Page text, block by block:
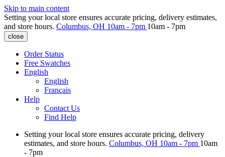
Skip to main content
Setting your local store ensures accurate pricing, delivery estimates,
and store hours. Columbus, OH 10am - 7pm 10am - 7pm
close
Order Status
Free Swatches
English
English
Français
Help
Contact Us
Find Help
Setting your local store ensures accurate pricing, delivery
estimates, and store hours. Columbus, OH 10am - 7pm 10am
- 7pm